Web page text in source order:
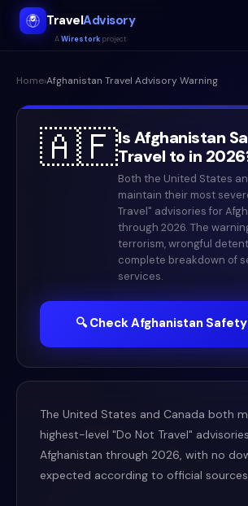
TravelAdvisory
AWirestork project
Home›Afghanistan Travel Advisory Warning
🇦🇫IsAfghanistan
Travel to in 2026
Both the United States
maintain their most
Travel" advisories for
through 2026. The
terrorism, wrongful
complete breakdown of
services.
🔍 CheckAfghanistan
The United States and Canada both
highest-level "Do Not Travel"
Afghanistan through 2026, with no
expected according to official